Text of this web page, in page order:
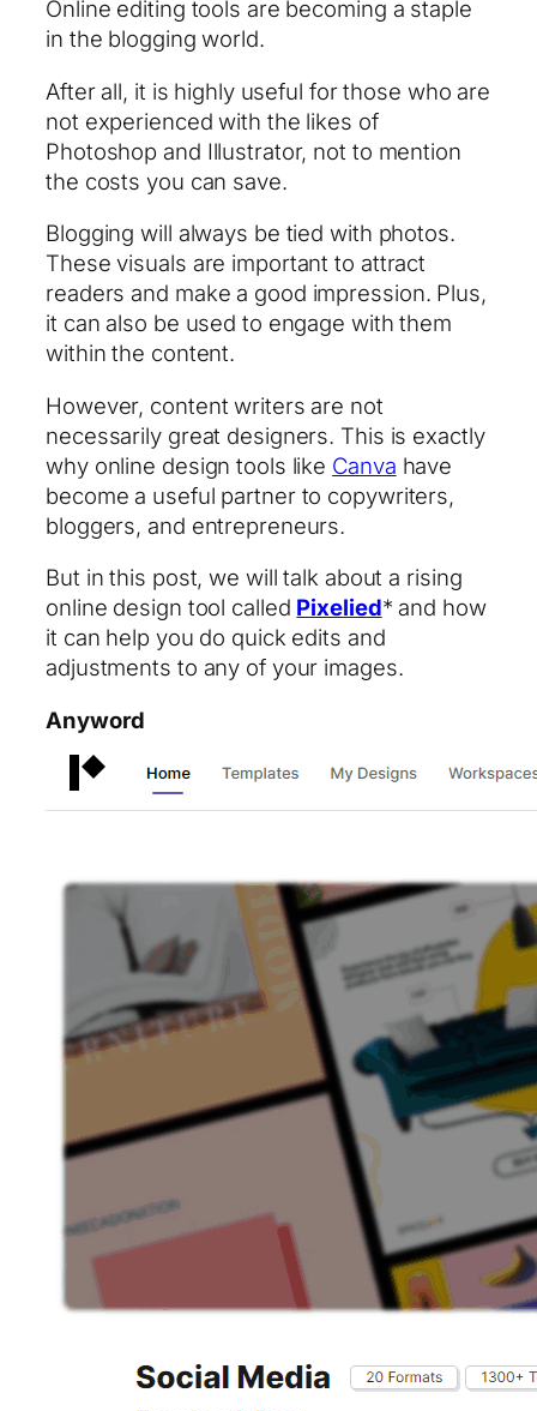
Online editing tools are becoming a staple
in the blogging world.
After all, it is highly useful for those who are
not experienced with the likes of
Photoshop and Illustrator, not to mention
the costs you can save.
Blogging will always be tied with photos.
These visuals are important to attract
readers and make a good impression. Plus,
it can also be used to engage with them
within the content.
However, content writers are not
necessarily great designers. This is exactly
why online design tools like Canva have
become a useful partner to copywriters,
bloggers, and entrepreneurs.
But in this post, we will talk about a rising
online design tool called Pixelied* and how
it can help you do quick edits and
adjustments to any of your images.
Anyword